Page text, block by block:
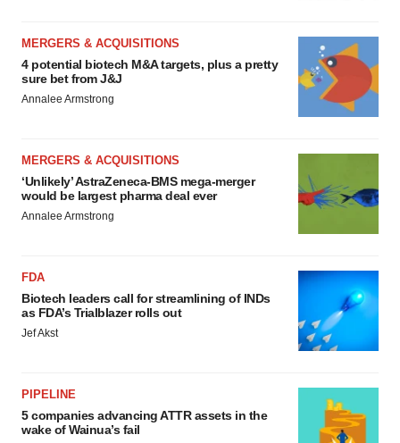
MERGERS & ACQUISITIONS
4 potential biotech M&A targets, plus a pretty
sure bet from J&J
Annalee Armstrong
MERGERS & ACQUISITIONS
‘Unlikely’ AstraZeneca-BMS mega-merger
would be largest pharma deal ever
Annalee Armstrong
FDA
Biotech leaders call for streamlining of INDs
as FDA’s Trialblazer rolls out
Jef Akst
PIPELINE
5 companies advancing ATTR assets in the
wake of Wainua’s fail